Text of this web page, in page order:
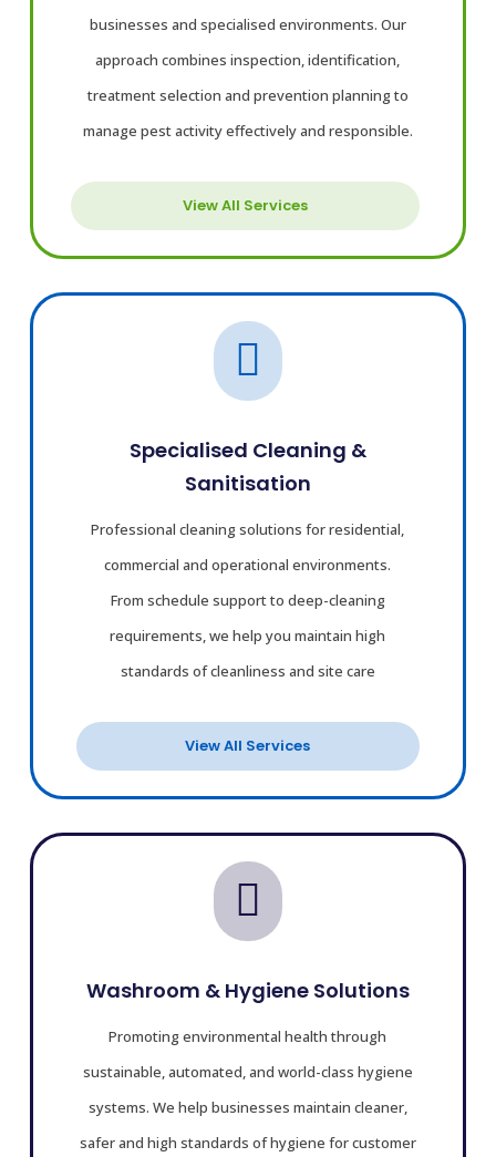
businesses and specialised environments. Our
approach combines inspection, identification,
treatment selection and prevention planning to
manage pest activity effectively and responsible.
View All Services

Specialised Cleaning &
Sanitisation
Professional cleaning solutions for residential,
commercial and operational environments.
From schedule support to deep-cleaning
requirements, we help you maintain high
standards of cleanliness and site care
View All Services

Washroom & Hygiene Solutions
Promoting environmental health through
sustainable, automated, and world-class hygiene
systems. We help businesses maintain cleaner,
safer and high standards of hygiene for customer